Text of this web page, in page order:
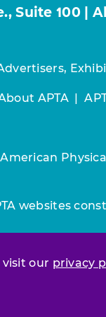
our privacy
Suite 100 |
APTA|
websites